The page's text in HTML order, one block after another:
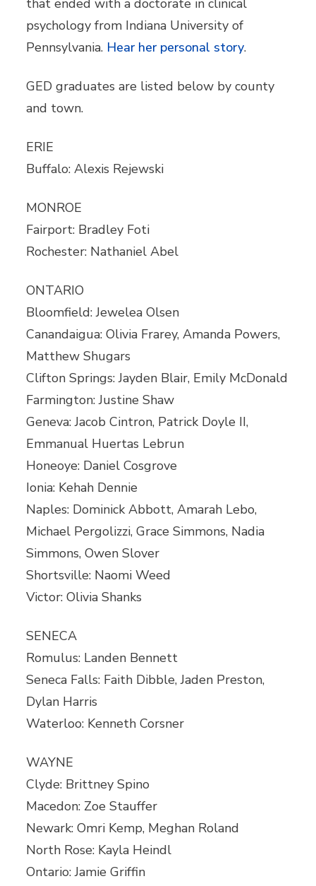
psychology from Indiana University of
Pennsylvania. Hear her personal story.
GED graduates are listed below by county
and town.
ERIE
Buffalo: Alexis Rejewski
MONROE
Fairport: Bradley Foti
Rochester: Nathaniel Abel
ONTARIO
Bloomfield: Jewelea Olsen
Canandaigua: Olivia Frarey, Amanda Powers,
Matthew Shugars
Clifton Springs: Jayden Blair, Emily McDonald
Farmington: Justine Shaw
Geneva: Jacob Cintron, Patrick Doyle II,
Emmanual Huertas Lebrun
Honeoye: Daniel Cosgrove
Ionia: Kehah Dennie
Naples: Dominick Abbott, Amarah Lebo,
Michael Pergolizzi, Grace Simmons, Nadia
Simmons, Owen Slover
Shortsville: Naomi Weed
Victor: Olivia Shanks
SENECA
Romulus: Landen Bennett
Seneca Falls: Faith Dibble, Jaden Preston,
Dylan Harris
Waterloo: Kenneth Corsner
WAYNE
Clyde: Brittney Spino
Macedon: Zoe Stauffer
Newark: Omri Kemp, Meghan Roland
North Rose: Kayla Heindl
Ontario: Jamie Griffin